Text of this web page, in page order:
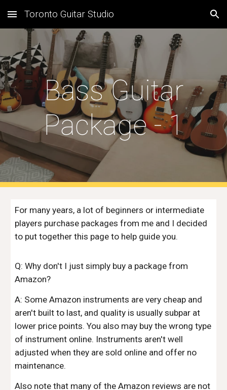
Skip to main content Skip to navigation
Toronto Guitar Studio
Bass Guitar
Package - 1
For many years, a lot of beginners or intermediate
players purchase packages from me and I decided
to put together this page to help guide you.
Q: Why don't I just simply buy a package from
Amazon?
A: Some Amazon instruments are very cheap and
aren't built to last, and quality is usually subpar at
lower price points. You also may buy the wrong type
of instrument online. Instruments aren't well
adjusted when they are sold online and offer no
maintenance.
Also note that many of the Amazon reviews are not